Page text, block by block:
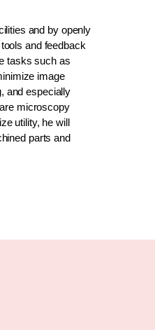
and by openly
and feedback
tasks such as
image
and especially
microscopy
utility, he will
parts and